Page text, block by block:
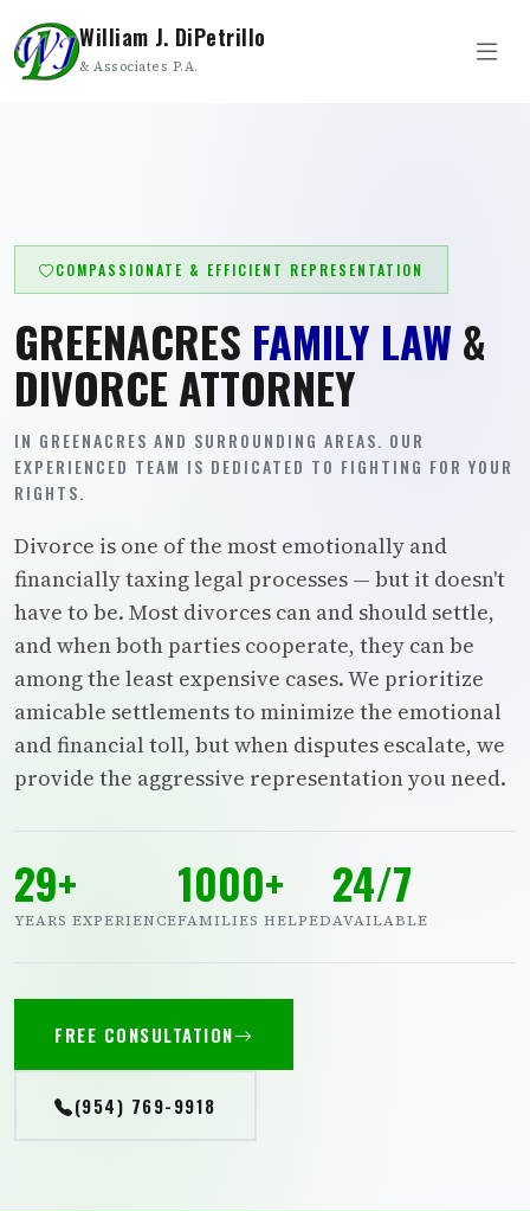
William J. DiPetrillo
& Associates P.A.
COMPASSIONATE & EFFICIENT REPRESENTATION
GREENACRES FAMILY LAW &
DIVORCE ATTORNEY
IN GREENACRES AND SURROUNDING AREAS. OUR
EXPERIENCED TEAM IS DEDICATED TO FIGHTING FOR YOUR
RIGHTS.
Divorce is one of the most emotionally and
financially taxing legal processes — but it doesn't
have to be. Most divorces can and should settle,
and when both parties cooperate, they can be
among the least expensive cases. We prioritize
amicable settlements to minimize the emotional
and financial toll, but when disputes escalate, we
provide the aggressive representation you need.
29+
YEARS EXPERIENCE
1000+
FAMILIES HELPED
24/7
AVAILABLE
FREE CONSULTATION
(954) 769-9918